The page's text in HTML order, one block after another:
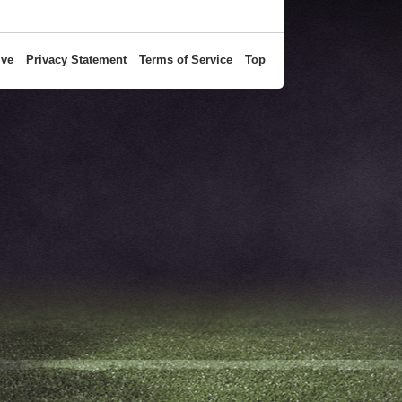
Privacy Statement Terms of Service Top